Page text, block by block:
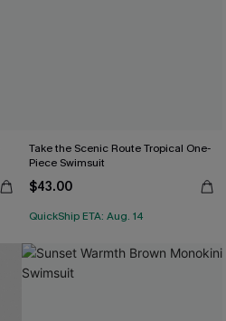
Take the Scenic Route Tropical One-
Piece Swimsuit
$43.00
QuickShip ETA: Aug. 14